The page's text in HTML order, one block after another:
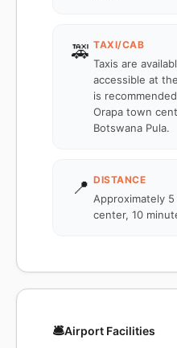
🚕 TAXI/CAB
Taxis are
accessible at
is
Orapa town
Botswana Pula.
📍 DISTANCE
Approximately
center, 10
🛎️Airport Facilities